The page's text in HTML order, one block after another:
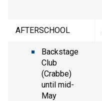
AFTERSCHOOL
Backstage
Club
(Crabbe)
until mid-
May